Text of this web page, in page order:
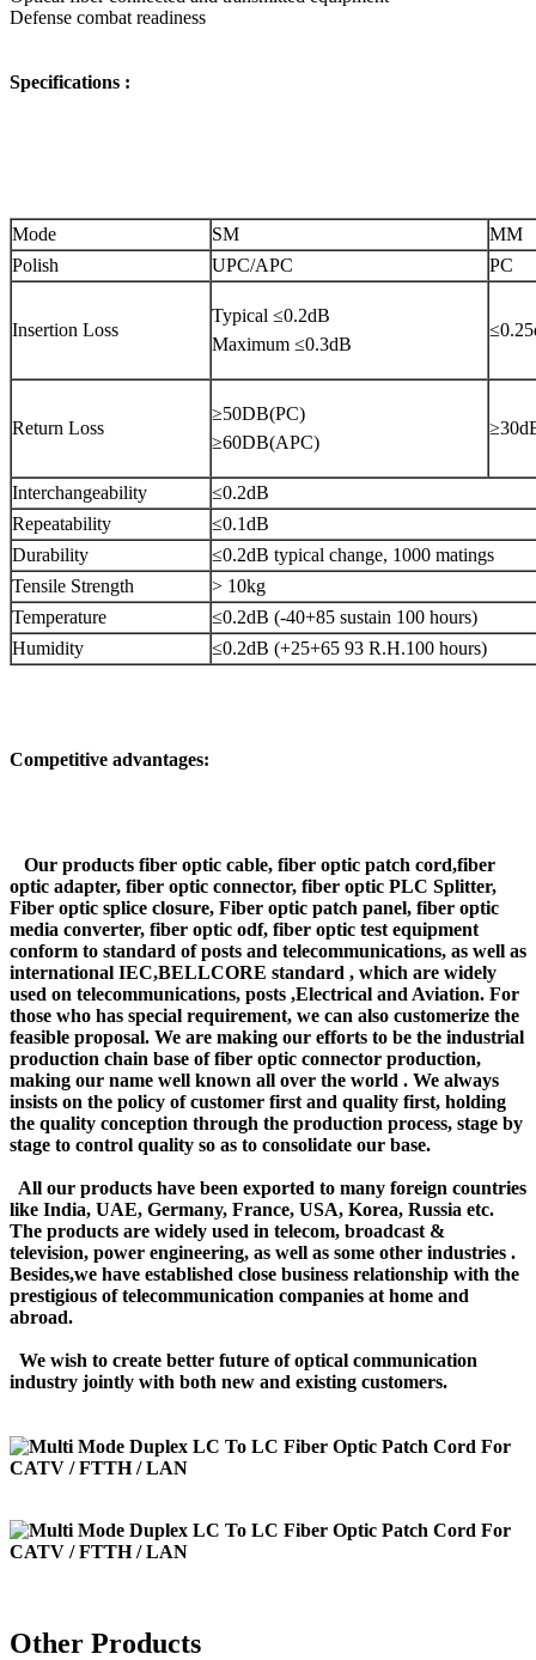
Defense combat readiness
Specifications :
Mode SM
MM
Polish
UPC/APC PC
Insertion Loss
Typical ≤0.2dB
Maximum ≤0.3dB
Return Loss
≥50DB(PC)
≥60DB(APC)
Interchangeability
≤0.2dB
Repeatability
≤0.1dB
Durability
≤0.2dB typical change, 1000 matings
Tensile Strength
> 10kg
Temperature
≤0.2dB (-40+85 sustain 100 hours)
Humidity
≤0.2dB (+25+65 93 R.H.100 hours)
Competitive advantages:
Our products fiber optic cable, fiber optic patch cord,fiber
optic adapter, fiber optic connector, fiber optic PLC Splitter,
Fiber optic splice closure, Fiber optic patch panel, fiber optic
media converter, fiber optic odf, fiber optic test equipment
conform to standard of posts and telecommunications, as well as
international IEC,BELLCORE standard , which are widely
used on telecommunications, posts ,Electrical and Aviation. For
those who has special requirement, we can also customerize the
feasible proposal. We are making our efforts to be the industrial
production chain base of fiber optic connector production,
making our name well known all over the world . We always
insists on the policy of customer first and quality first, holding
the quality conception through the production process, stage by
stage to control quality so as to consolidate our base.
All our products have been exported to many foreign countries
like India, UAE, Germany, France, USA, Korea, Russia etc.
The products are widely used in telecom, broadcast &
television, power engineering, as well as some other industries .
Besides,we have established close business relationship with the
prestigious of telecommunication companies at home and
abroad.
We wish to create better future of optical communication
industry jointly with both new and existing customers.
Other Products